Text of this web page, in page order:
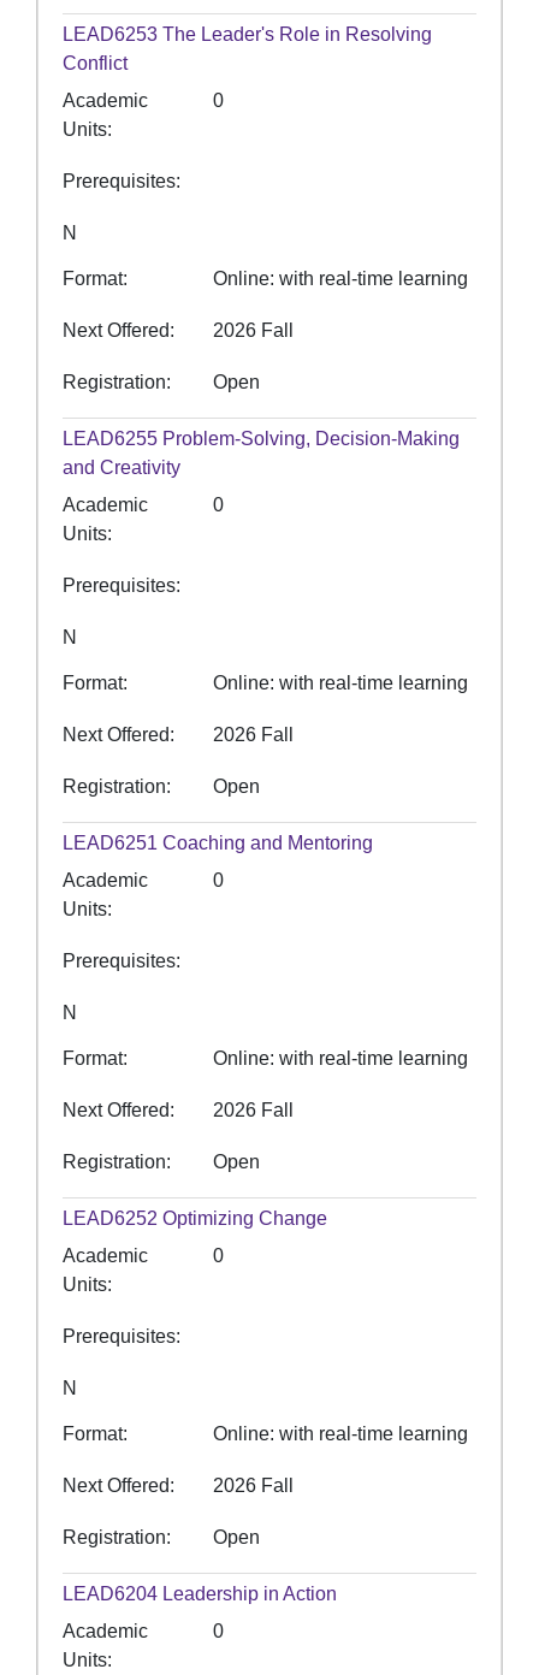
LEAD6253 The Leader's Role in Resolving
Conflict
Academic
Units
0
Prerequisites
N
Format Online: with real-time learning
Next Offered 2026 Fall
Registration Open
LEAD6255 Problem-Solving, Decision-Making
and Creativity
Academic
Units
0
Prerequisites
N
Format Online: with real-time learning
Next Offered 2026 Fall
Registration Open
LEAD6251 Coaching and Mentoring
Academic
Units
0
Prerequisites
N
Format Online: with real-time learning
Next Offered 2026 Fall
Registration Open
LEAD6252 Optimizing Change
Academic
Units
0
Prerequisites
N
Format Online: with real-time learning
Next Offered 2026 Fall
Registration Open
LEAD6204 Leadership in Action
Academic
Units
0